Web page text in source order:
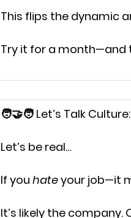
This flips the dynamic
Try it for a month—and
🧑‍🤝‍🧑 Let’s Talk Culture:
Let’s be real…
If you hate your job—it
It’s likely the